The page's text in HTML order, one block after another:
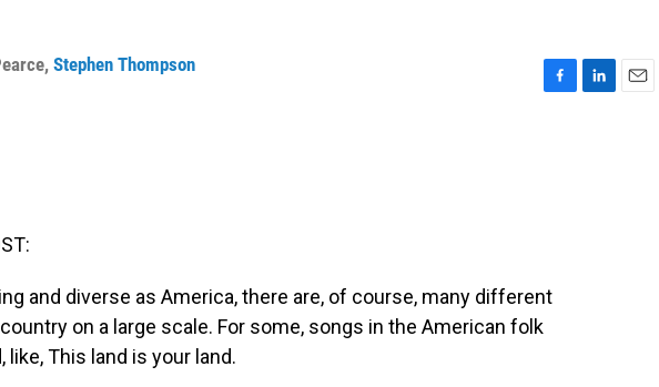
, Stephen Thompson
and diverse as America, there are, of course, many different
on a large scale. For some, songs in the American folk
This land is your land.